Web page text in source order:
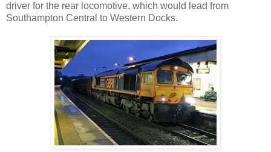
driver for the rear locomotive, which would lead from
Southampton Central to Western Docks.